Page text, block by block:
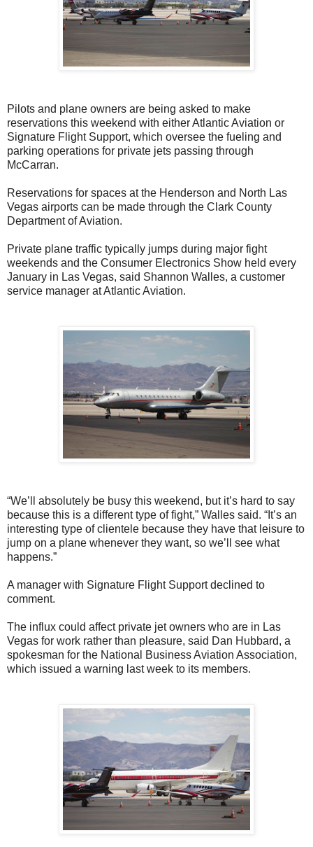
Pilots and plane owners are being asked to make
reservations this weekend with either Atlantic Aviation or
Signature Flight Support, which oversee the fueling and
parking operations for private jets passing through
McCarran.
Reservations for spaces at the Henderson and North Las
Vegas airports can be made through the Clark County
Department of Aviation.
Private plane traffic typically jumps during major fight
weekends and the Consumer Electronics Show held every
January in Las Vegas, said Shannon Walles, a customer
service manager at Atlantic Aviation.
“We’ll absolutely be busy this weekend, but it’s hard to say
because this is a different type of fight,” Walles said. “It’s an
interesting type of clientele because they have that leisure to
jump on a plane whenever they want, so we’ll see what
happens.”
A manager with Signature Flight Support declined to
comment.
The influx could affect private jet owners who are in Las
Vegas for work rather than pleasure, said Dan Hubbard, a
spokesman for the National Business Aviation Association,
which issued a warning last week to its members.